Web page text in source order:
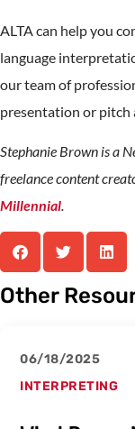
ALTA can help you
language
our team of
presentation or pitch
Stephanie Brown is a
freelance content
Millennial.
Other
06/18/2025
INTERPRETING